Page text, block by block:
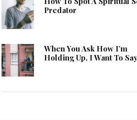
Predator
When You Ask How I’m
Holding Up, I Want To